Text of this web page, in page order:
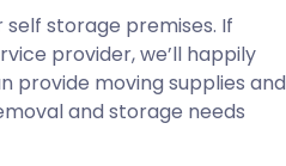
storage premises. If
provider, we’ll happily
provide moving supplies and
and storage needs